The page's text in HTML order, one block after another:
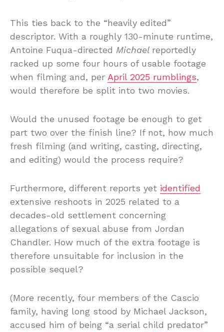
This ties back to the “heavily edited”
descriptor. With a roughly 130-minute runtime,
Antoine Fuqua-directed Michael reportedly
racked up some four hours of usable footage
when filming and, per April 2025 rumblings,
would therefore be split into two movies.
Would the unused footage be enough to get
part two over the finish line? If not, how much
fresh filming (and writing, casting, directing,
and editing) would the process require?
Furthermore, different reports yet identified
extensive reshoots in 2025 related to a
decades-old settlement concerning
allegations of sexual abuse from Jordan
Chandler. How much of the extra footage is
therefore unsuitable for inclusion in the
possible sequel?
(More recently, four members of the Cascio
family, having long stood by Michael Jackson,
accused him of being “a serial child predator”